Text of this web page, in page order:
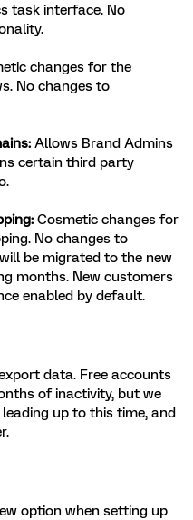
task interface. No
changes for the
No changes to
Allows Brand Admins
certain third party
Cosmetic changes for
No changes to
be migrated to the new
months. New customers
enabled by default.
data. Free accounts
of inactivity, but we
up to this time, and
option when setting up